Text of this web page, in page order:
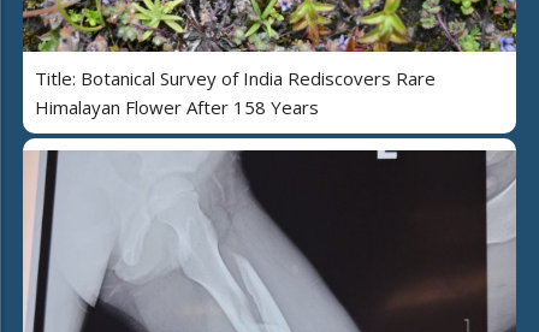
Title: Botanical Survey of India Rediscovers Rare
Himalayan Flower After 158 Years